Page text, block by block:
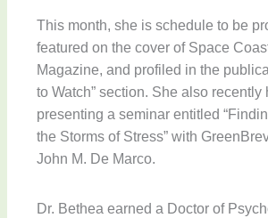
This month, she is schedule to be
featured on the cover of Space
Magazine, and profiled in the
to Watch” section. She also recently
presenting a seminar entitled
the Storms of Stress” with
John M. De Marco.
Dr. Bethea earned a Doctor of